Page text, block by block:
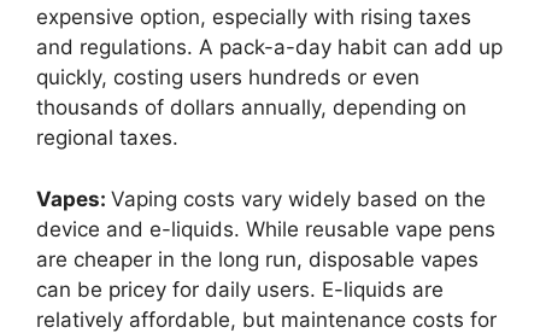
expensive option, especially with rising taxes
and regulations. A pack-a-day habit can add up
quickly, costing users hundreds or even
thousands of dollars annually, depending on
regional taxes.
Vapes: Vaping costs vary widely based on the
device and e-liquids. While reusable vape pens
are cheaper in the long run, disposable vapes
can be pricey for daily users. E-liquids are
relatively affordable, but maintenance costs for